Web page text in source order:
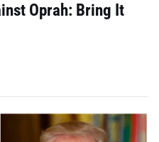
Oprah: Bring It